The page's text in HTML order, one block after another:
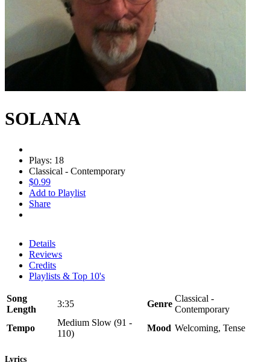
SOLANA
Plays: 18
Classical - Contemporary
$0.99
Add to Playlist
Share
Details
Reviews
Credits
Playlists & Top 10's
Song
Length
3:35 Genre
Classical -
Contemporary
Tempo
Medium Slow (91 -
110)
Mood Welcoming, Tense
Lyrics